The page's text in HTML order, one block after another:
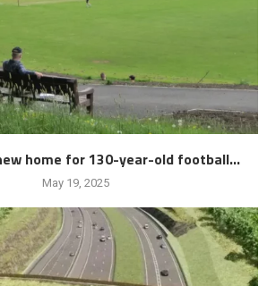
home for 130-year-old football...
May 19, 2025